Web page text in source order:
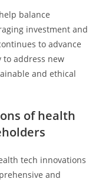
balance
investment and
to advance
address new
and ethical
of health
tech innovations
and